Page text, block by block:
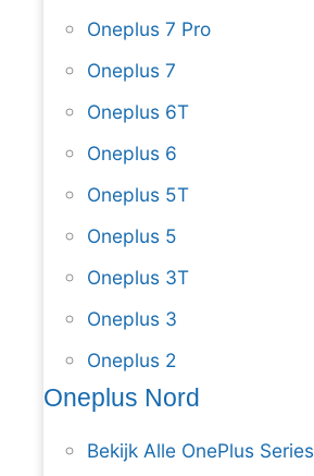
Oneplus 7 Pro
Oneplus 7
Oneplus 6T
Oneplus 6
Oneplus 5T
Oneplus 5
Oneplus 3T
Oneplus 3
Oneplus 2
Oneplus Nord
Bekijk Alle OnePlus Series